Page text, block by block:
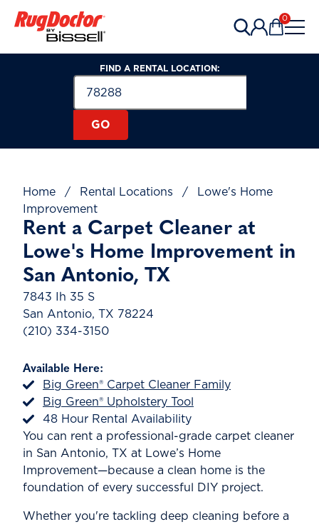
0
FIND A RENTAL LOCATION:
GO
Home / Rental Locations /
Lowe's Home
Improvement
Rent a Carpet Cleaner at
Lowe's Home Improvement in
San Antonio, TX
7843 Ih 35 S
San Antonio, TX 78224
(210) 334-3150
Available Here:
Big Green® Carpet Cleaner Family
Big Green® Upholstery Tool
48 Hour Rental Availability
You can rent a professional-grade carpet cleaner
in San Antonio, TX at Lowe’s Home
Improvement—because a clean home is the
foundation of every successful DIY project.
Whether you're tackling deep cleaning before a